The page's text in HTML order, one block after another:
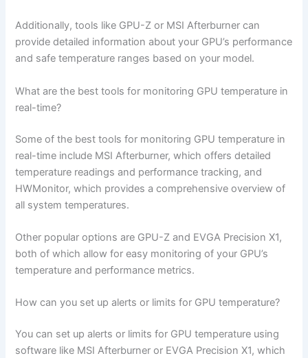
Additionally, tools like GPU-Z or MSI Afterburner can
provide detailed information about your GPU’s performance
and safe temperature ranges based on your model.
What are the best tools for monitoring GPU temperature in
real-time?
Some of the best tools for monitoring GPU temperature in
real-time include MSI Afterburner, which offers detailed
temperature readings and performance tracking, and
HWMonitor, which provides a comprehensive overview of
all system temperatures.
Other popular options are GPU-Z and EVGA Precision X1,
both of which allow for easy monitoring of your GPU’s
temperature and performance metrics.
How can you set up alerts or limits for GPU temperature?
You can set up alerts or limits for GPU temperature using
software like MSI Afterburner or EVGA Precision X1, which